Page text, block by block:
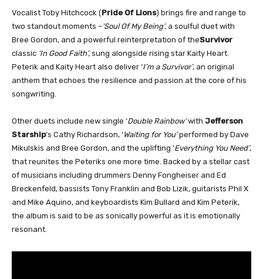
Vocalist Toby Hitchcock (Pride Of Lions) brings fire and range to
two standout moments –‘Soul Of My Being’, a soulful duet with
Bree Gordon, and a powerful reinterpretation of theSurvivor
classic ‘In Good Faith’, sung alongside rising star Kaity Heart.
Peterik and Kaity Heart also deliver ‘I’m a Survivor’, an original
anthem that echoes the resilience and passion at the core of his
songwriting.
Other duets include new single ‘Double Rainbow’with Jefferson
Starship’s Cathy Richardson, ‘Waiting for You’performed by Dave
Mikulskis and Bree Gordon, and the uplifting ‘Everything You Need’,
that reunites the Peteriks one more time. Backed by a stellar cast
of musicians including drummers Denny Fongheiser and Ed
Breckenfeld, bassists Tony Franklin and Bob Lizik, guitarists Phil X
and Mike Aquino, and keyboardists Kim Bullard and Kim Peterik,
the album is said to be as sonically powerful as it is emotionally
resonant.